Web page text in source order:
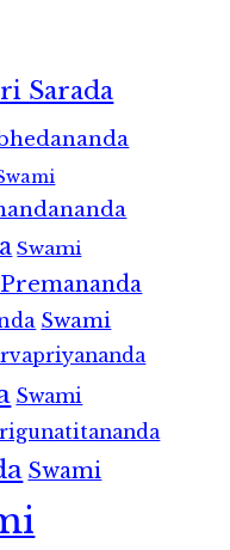
Sarada
Swami
Swami
Swami
Swami